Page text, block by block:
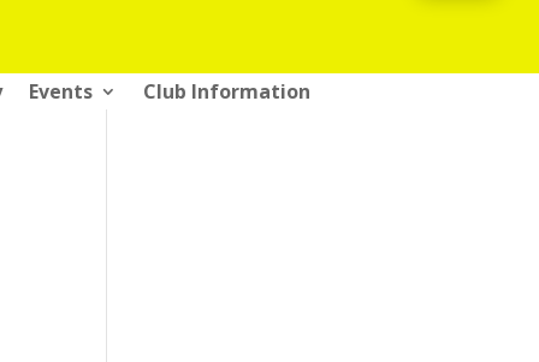
Events Club Information